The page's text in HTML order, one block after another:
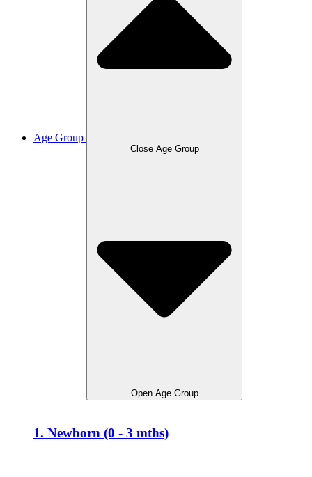
Age Group
Close Age Group
Open Age Group
1. Newborn (0 - 3 mths)